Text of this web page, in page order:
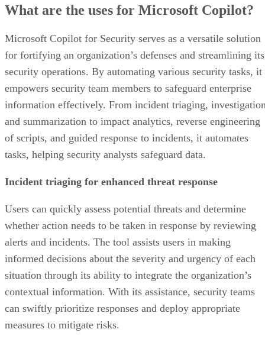
What are the uses for Microsoft Copilot?
Microsoft Copilot for Security serves as a versatile solution
for fortifying an organization’s defenses and streamlining its
security operations. By automating various security tasks, it
empowers security team members to safeguard enterprise
information effectively. From incident triaging,
and summarization to impact analytics, reverse engineering
of scripts, and guided response to incidents, it automates
tasks, helping security analysts safeguard data.
Incident triaging for enhanced threat response
Users can quickly assess potential threats and determine
whether action needs to be taken in response by reviewing
alerts and incidents. The tool assists users in making
informed decisions about the severity and urgency of each
situation through its ability to integrate the organization’s
contextual information. With its assistance, security teams
can swiftly prioritize responses and deploy appropriate
measures to mitigate risks.